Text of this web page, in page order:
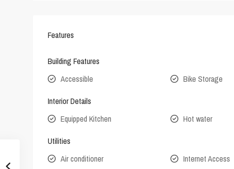
Features
Building Features
Accessible
Bike Storage
Interior Details
Equipped Kitchen
Hot water
Utilities
Air conditioner
Internet Access